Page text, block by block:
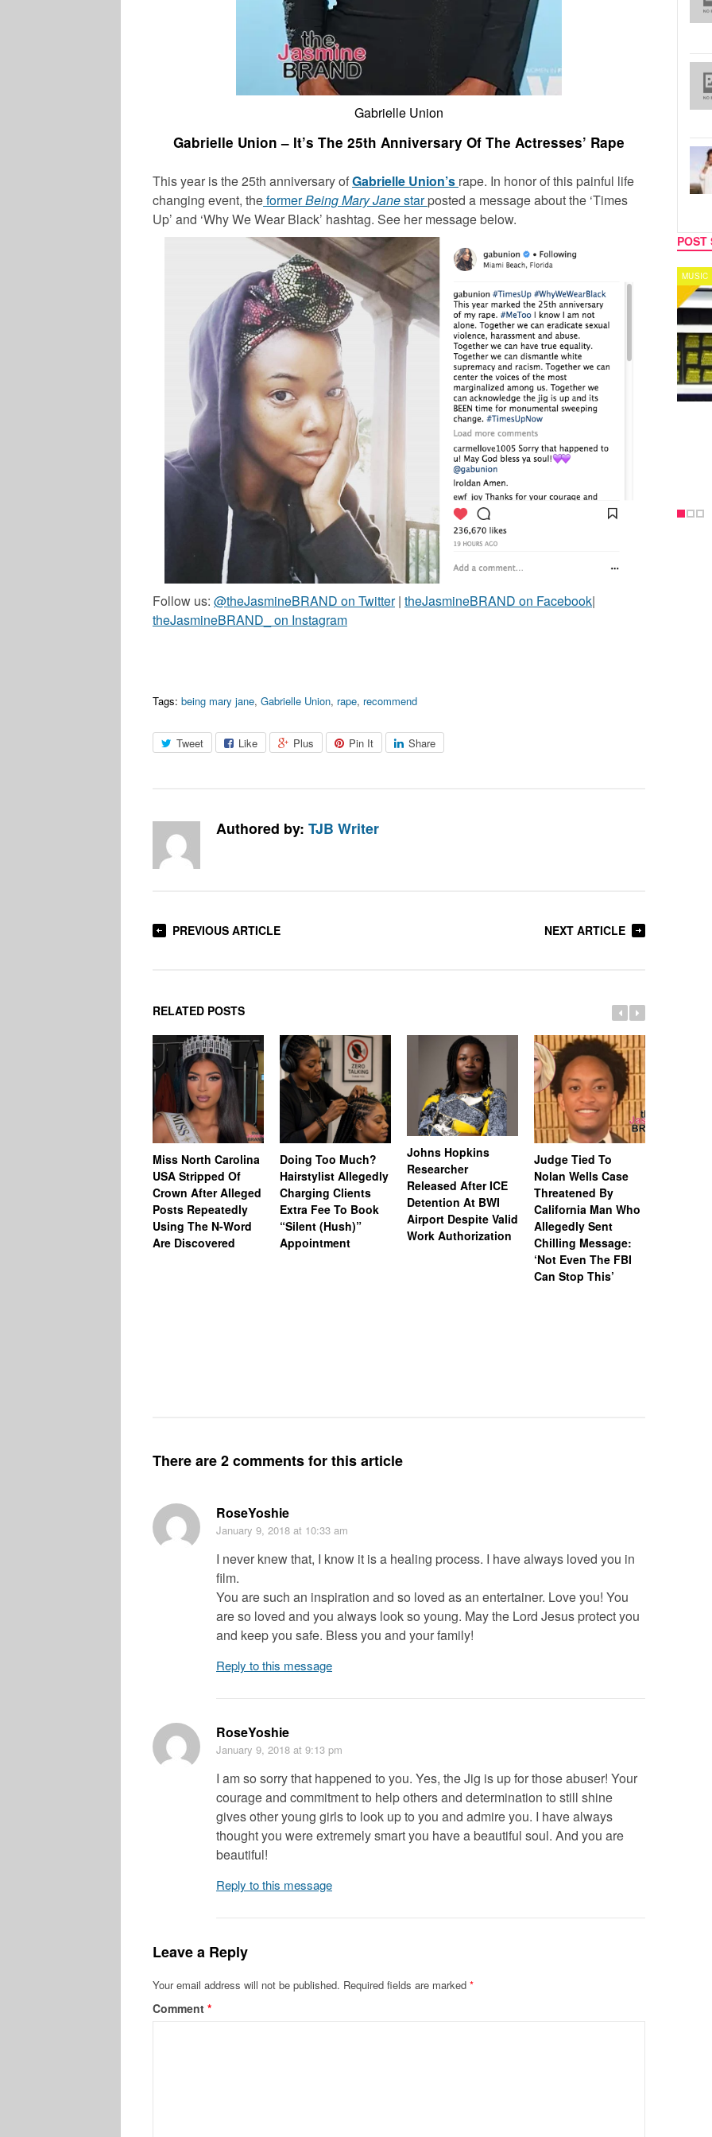
Gabrielle Union
Gabrielle Union – It’s The 25th Anniversary Of The Actresses’ Rape
This year is the 25th anniversary ofGabrielle Union’s rape. In honor of this painful life
changing event, theformerBeing Mary Janestarposted a message about the ‘Times
Up’ and ‘Why We Wear Black’ hashtag. See her message below.
Follow us: @theJasmineBRAND on Twitter| theJasmineBRAND on Facebook|
theJasmineBRAND_ on Instagram
Tags: being mary jane, Gabrielle Union, rape, recommend
Tweet Like Plus Pin It Share
Authored by: TJB Writer
PREVIOUS ARTICLE NEXT ARTICLE
RELATED POSTS
Miss North Carolina
USA Stripped Of
Crown After Alleged
Posts Repeatedly
Using The N-Word
Are Discovered
Doing Too Much?
Hairstylist Allegedly
Charging Clients
Extra Fee To Book
“Silent (Hush)”
Appointment
Johns Hopkins
Researcher
Released After ICE
Detention At BWI
Airport Despite Valid
Work Authorization
Judge Tied To
Nolan Wells Case
Threatened By
California Man Who
Allegedly Sent
Chilling Message:
‘Not Even The FBI
Can Stop This’
There are 2 comments for this article
RoseYoshie
January 9, 2018 at 10:33 am
I never knew that, I know it is a healing process. I have always loved you in
film.
You are such an inspiration and so loved as an entertainer. Love you! You
are so loved and you always look so young. May the Lord Jesus protect you
and keep you safe. Bless you and your family!
Reply to this message
RoseYoshie
January 9, 2018 at 9:13 pm
I am so sorry that happened to you. Yes, the Jig is up for those abuser! Your
courage and commitment to help others and determination to still shine
gives other young girls to look up to you and admire you. I have always
thought you were extremely smart you have a beautiful soul. And you are
beautiful!
Reply to this message
Leave a Reply
Your email address will not be published. Required fields are marked *
Comment *
POST